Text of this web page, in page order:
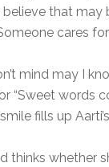
believe that may
cares for
mind may I
“Sweet words
fills up
thinks whether